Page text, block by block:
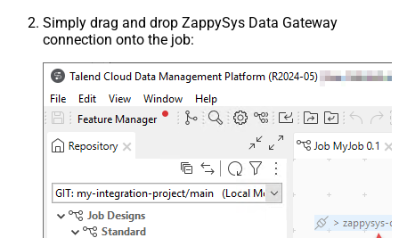
Simply drag and drop ZappySys Data Gateway
connection onto the job: